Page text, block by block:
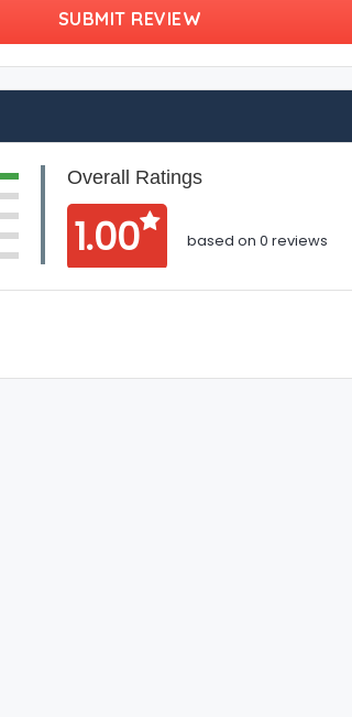
SUBMIT REVIEW
Overall Ratings
1.00 based on 0 reviews